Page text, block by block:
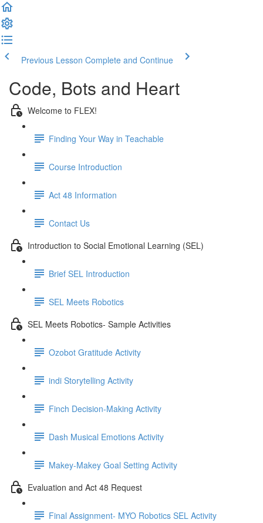
Previous Lesson Complete and Continue
Code, Bots and Heart
Welcome to FLEX!
Finding Your Way in Teachable
Course Introduction
Act 48 Information
Contact Us
Introduction to Social Emotional Learning (SEL)
Brief SEL Introduction
SEL Meets Robotics
SEL Meets Robotics- Sample Activities
Ozobot Gratitude Activity
indi Storytelling Activity
Finch Decision-Making Activity
Dash Musical Emotions Activity
Makey-Makey Goal Setting Activity
Evaluation and Act 48 Request
Final Assignment- MYO Robotics SEL Activity